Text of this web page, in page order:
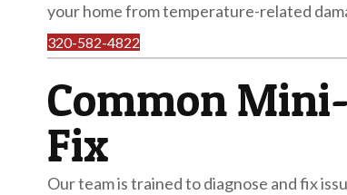
your home from temperature-related
320-582-4822
Common
Fix
Our team is trained to diagnose and fix